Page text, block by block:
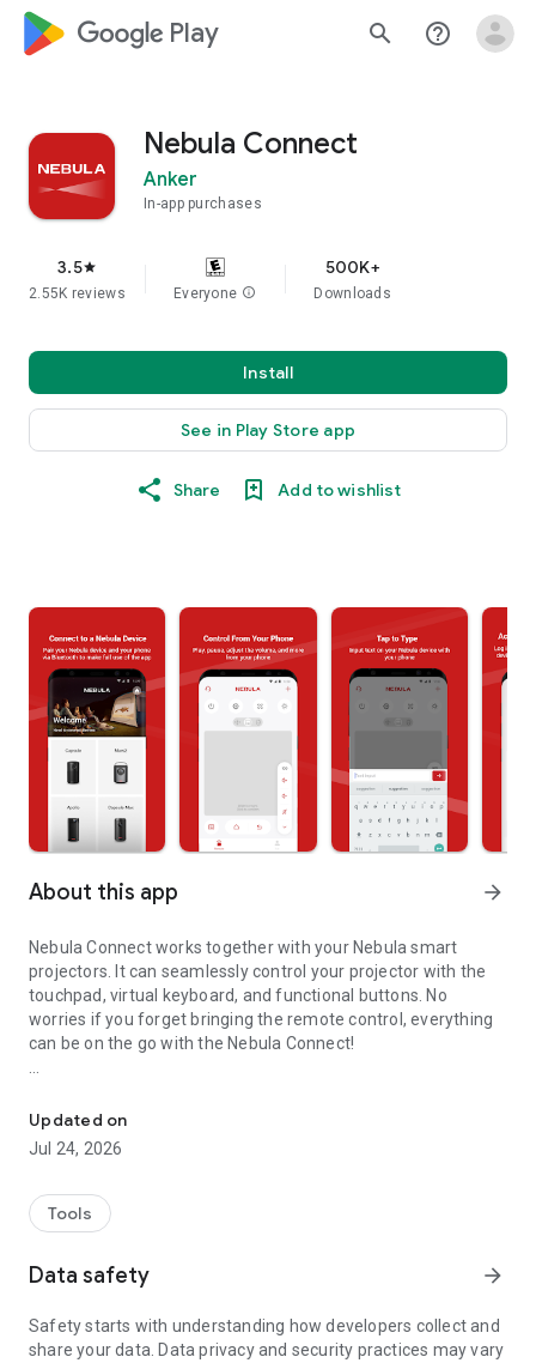
google_logo Play search help_outline
Nebula Connect
Anker
In-app purchases
3.5star
2.55K reviews Everyone info
500K+
Downloads
Install
See in Play Store app
Share Add to wishlist
About this app arrow_forward
Nebula Connect works together with your Nebula smart
projectors. It can seamlessly control your projector with the
touchpad, virtual keyboard, and functional buttons. No
worries if you forget bringing the remote control, everything
can be on the go with the Nebula Connect!
need help.
Updated on
Jul 24, 2026
Tools
Data safety arrow_forward
Safety starts with understanding how developers collect and
share your data. Data privacy and security practices may vary